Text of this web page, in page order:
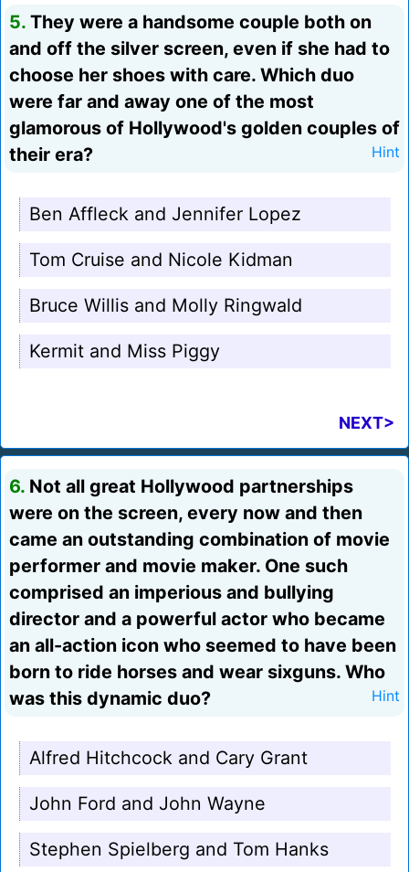
5. They were a handsome couple both on
and off the silver screen, even if she had to
choose her shoes with care. Which duo
were far and away one of the most
glamorous of Hollywood's golden couples of
their era?
Hint
Ben Affleck and Jennifer Lopez
Tom Cruise and Nicole Kidman
Bruce Willis and Molly Ringwald
Kermit and Miss Piggy
NEXT>
6. Not all great Hollywood partnerships
were on the screen, every now and then
came an outstanding combination of movie
performer and movie maker. One such
comprised an imperious and bullying
director and a powerful actor who became
an all-action icon who seemed to have been
born to ride horses and wear sixguns. Who
was this dynamic duo?
Hint
Alfred Hitchcock and Cary Grant
John Ford and John Wayne
Stephen Spielberg and Tom Hanks